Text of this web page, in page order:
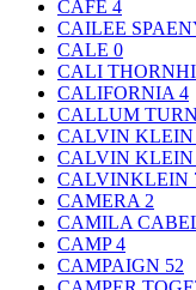
CAFE 4
CAILEE
CALE 0
CALI
CALIFORNIA 4
CALLUM
CALVIN
CALVIN KLEIN
CALVINKLEIN
CAMERA 2
CAMILA
CAMP4
CAMPAIGN 52